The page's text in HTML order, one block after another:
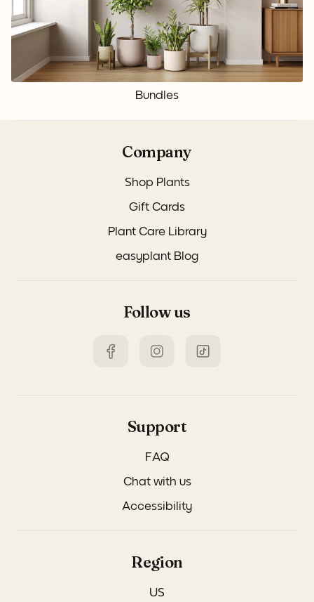
Bundles
Company
Shop Plants
Gift Cards
Plant Care Library
easyplant Blog
Follow us
Support
FAQ
Chat with us
Accessibility
Region
US